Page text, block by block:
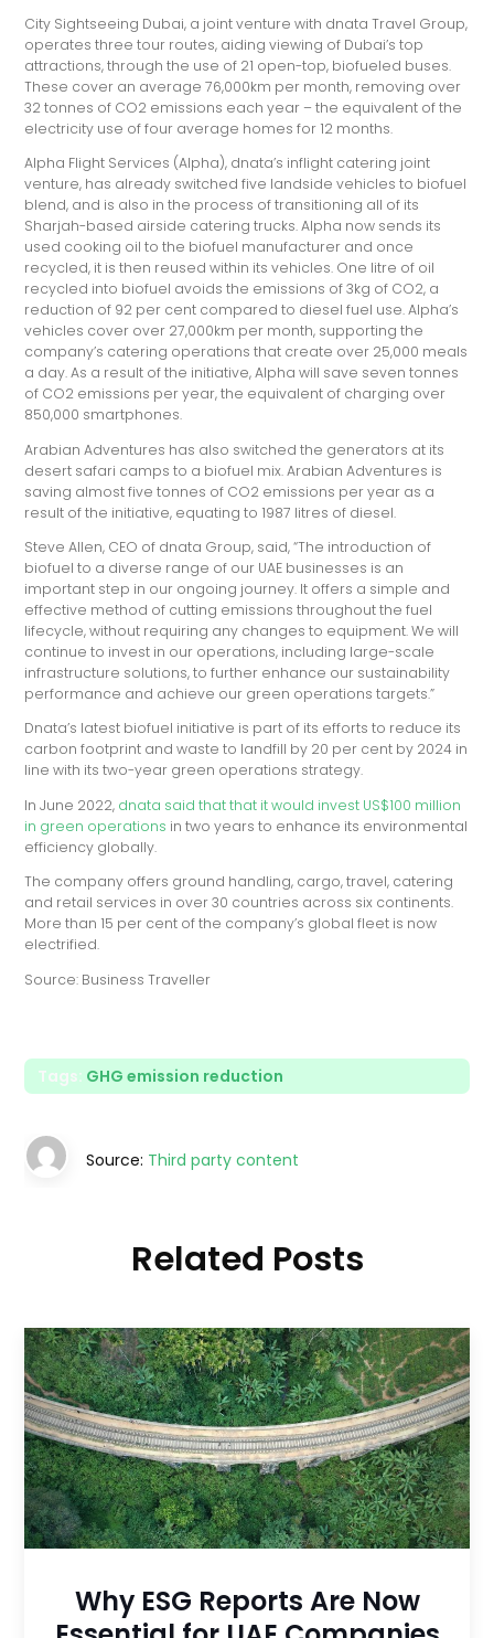
City Sightseeing Dubai, a joint venture with dnata Travel Group,
operates three tour routes, aiding viewing of Dubai’s top
attractions, through the use of 21 open-top, biofueled buses.
These cover an average 76,000km per month, removing over
32 tonnes of CO2 emissions each year – the equivalent of the
electricity use of four average homes for 12 months.
Alpha Flight Services (Alpha), dnata’s inflight catering joint
venture, has already switched five landside vehicles to biofuel
blend, and is also in the process of transitioning all of its
Sharjah-based airside catering trucks. Alpha now sends its
used cooking oil to the biofuel manufacturer and once
recycled, it is then reused within its vehicles. One litre of oil
recycled into biofuel avoids the emissions of 3kg of CO2, a
reduction of 92 per cent compared to diesel fuel use. Alpha’s
vehicles cover over 27,000km per month, supporting the
company’s catering operations that create over 25,000 meals
a day. As a result of the initiative, Alpha will save seven tonnes
of CO2 emissions per year, the equivalent of charging over
850,000 smartphones.
Arabian Adventures has also switched the generators at its
desert safari camps to a biofuel mix. Arabian Adventures is
saving almost five tonnes of CO2 emissions per year as a
result of the initiative, equating to 1987 litres of diesel.
Steve Allen, CEO of dnata Group, said, “The introduction of
biofuel to a diverse range of our UAE businesses is an
important step in our ongoing journey. It offers a simple and
effective method of cutting emissions throughout the fuel
lifecycle, without requiring any changes to equipment. We will
continue to invest in our operations, including large-scale
infrastructure solutions, to further enhance our sustainability
performance and achieve our green operations targets.”
Dnata’s latest biofuel initiative is part of its efforts to reduce its
carbon footprint and waste to landfill by 20 per cent by 2024 in
line with its two-year green operations strategy.
In June 2022, dnata said that that it would invest US$100 million
in green operations in two years to enhance its environmental
efficiency globally.
The company offers ground handling, cargo, travel, catering
and retail services in over 30 countries across six continents.
More than 15 per cent of the company’s global fleet is now
electrified.
Source: Business Traveller
Tags: GHG emission reduction
Source: Third party content
Related Posts
Why ESG Reports Are Now